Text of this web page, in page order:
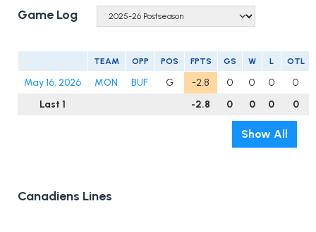
Game Log
TEAM OPP POS FPTS GS W L OTL
May 16, 2026 MON BUF G -2.8 0 0 0
0
Last 1
-2.8 0 0 0 0
Show All
Canadiens Lines